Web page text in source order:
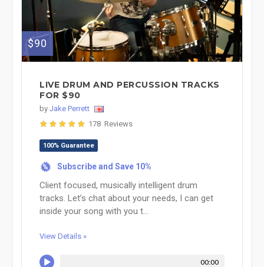
$90
LIVE DRUM AND PERCUSSION TRACKS
FOR $90
by Jake Perrett
178 Reviews
100% Guarantee
% Subscribe and Save 10%
Client focused, musically intelligent drum
tracks. Let’s chat about your needs, I can get
inside your song with you t...
View Details »
00:00